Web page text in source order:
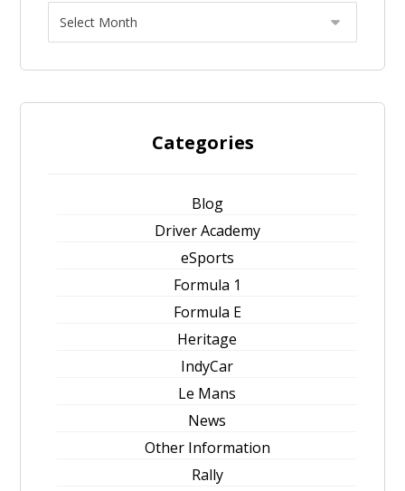
Categories
Blog
Driver Academy
eSports
Formula 1
Formula E
Heritage
IndyCar
Le Mans
News
Other Information
Rally